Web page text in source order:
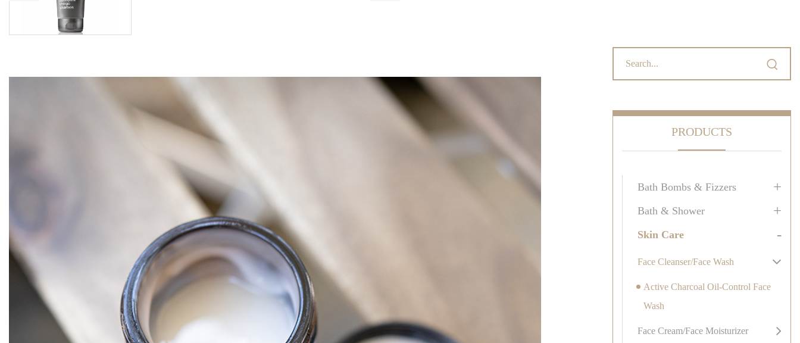

PRODUCTS
Bath Bombs & Fizzers +
Bath & Shower +
Skin Care -
Face Cleanser/Face Wash
Active Charcoal Oil-Control Face
Wash
Face Cream/Face Moisturizer